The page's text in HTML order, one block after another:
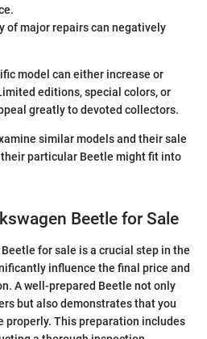
of major repairs can negatively
model can either increase or
editions, special colors, or
greatly to devoted collectors.
similar models and their sale
particular Beetle might fit into
Beetle for Sale
for sale is a crucial step in the
influence the final price and
A well-prepared Beetle not only
but also demonstrates that you
properly. This preparation includes